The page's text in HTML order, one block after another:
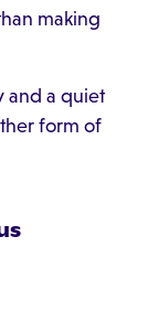
making
and a quiet
form of